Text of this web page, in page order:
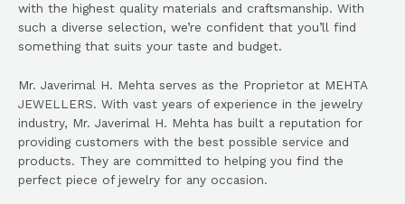
with the highest quality materials and craftsmanship. With
such a diverse selection, we’re confident that you’ll find
something that suits your taste and budget.
Mr. Javerimal H. Mehta serves as the Proprietor at MEHTA
JEWELLERS. With vast years of experience in the jewelry
industry, Mr. Javerimal H. Mehta has built a reputation for
providing customers with the best possible service and
products. They are committed to helping you find the
perfect piece of jewelry for any occasion.